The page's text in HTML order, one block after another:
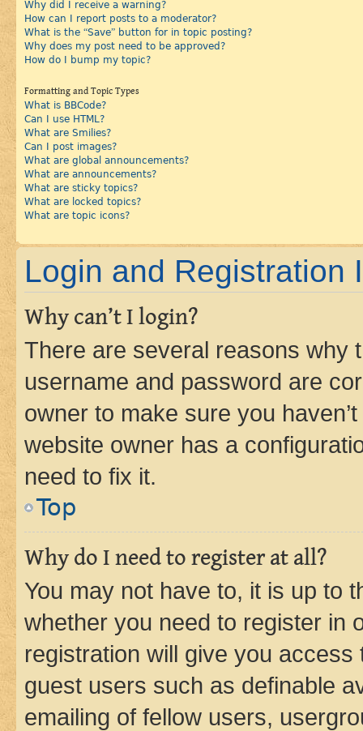
Why did I receive a warning?
How can I report posts to a moderator?
What is the “Save” button for in topic posting?
Why does my post need to be approved?
How do I bump my topic?
Formatting and Topic Types
What is BBCode?
Can I use HTML?
What are Smilies?
Can I post images?
What are global announcements?
What are announcements?
What are sticky topics?
What are locked topics?
What are topic icons?
Login and Registration
Why can’t I login?
There are several reasons why
username and password are
owner to make sure you
website owner has a
need to fix it.
Top
Why do I need to register at all?
You may not have to, it is up to
whether you need to register in
registration will give you
guest users such as definable
emailing of fellow users,